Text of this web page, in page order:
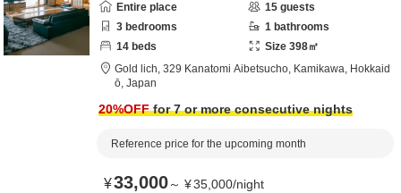
Entire place 15 guests
3 bedrooms 1 bathrooms
14 beds Size 398㎡
Gold lich, 329 Kanatomi Aibetsucho, Kamikawa, Hokkaid
ō, Japan
20%OFFfor 7 or more consecutive nights
Reference price for the upcoming month
¥33,000～ ¥35,000/night